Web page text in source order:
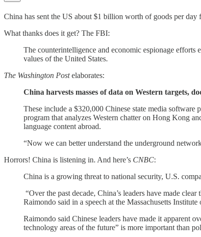
China has sent the US about $1 billion worth of goods per
What thanks does it get? The FBI:
The counterintelligence and economic espionage
values of the United States.
The Washington Postelaborates:
China harvests masses of data on Western targets,
These include a $320,000 Chinese state media
program that analyzes Western chatter on Hong Kong
language content abroad.
“Now we can better understand the underground
Horrors! China is listening in. And here’s CNBC:
China is a growing threat to national security, U.S.
“Over the past decade, China’s leaders have made
Raimondo said in a speech at the Massachusetts
Raimondo said Chinese leaders have made it apparent
technology areas of the future” is more important than